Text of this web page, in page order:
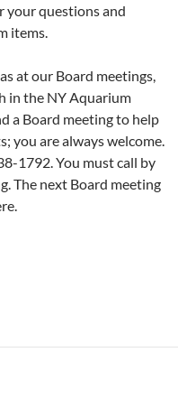
your questions and
items.
at our Board meetings,
in the NY Aquarium
a Board meeting to help
you are always welcome.
1792. You must call by
The next Board meeting